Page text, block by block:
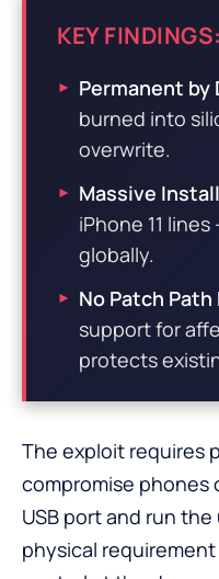
KEY FINDINGS:
Permanent by
burned into
overwrite.
Massive
iPhone 11
globally.
No Patch Path
support for
protects
The exploit requires
compromise phones
USB port and run
physical